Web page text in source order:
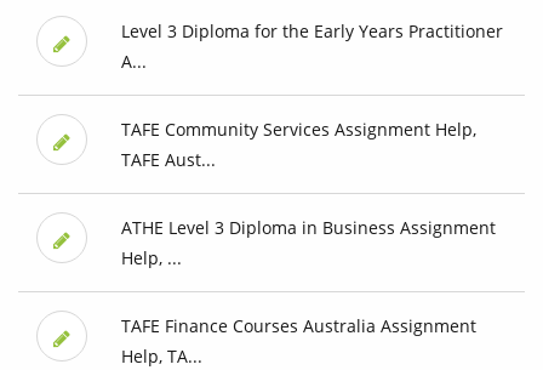
Level 3 Diploma for the Early Years Practitioner
A...
TAFE Community Services Assignment Help,
TAFE Aust...
ATHE Level 3 Diploma in Business Assignment
Help, ...
TAFE Finance Courses Australia Assignment
Help, TA...